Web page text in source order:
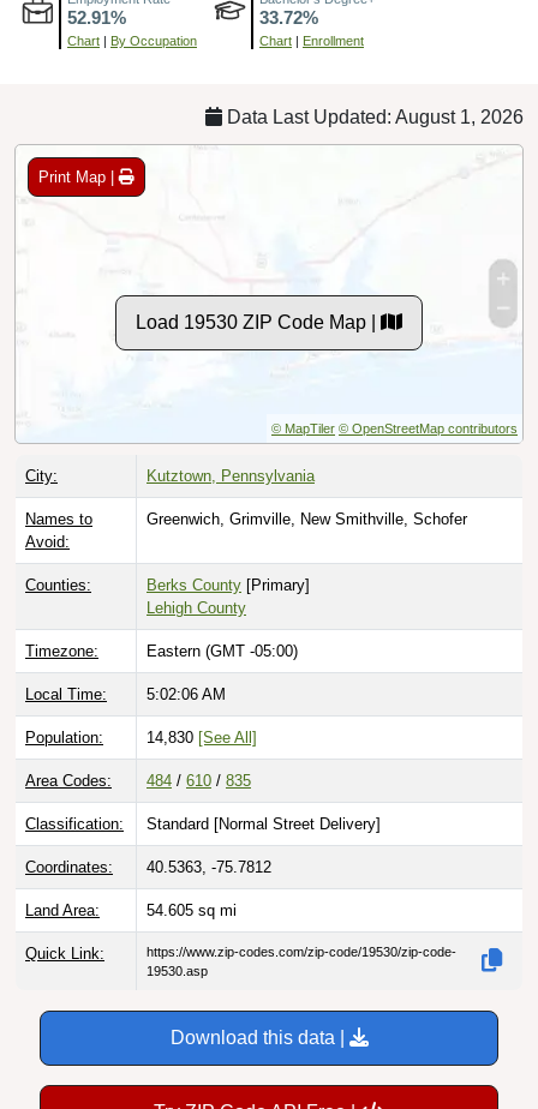
52.91%
Chart | By Occupation
33.72%
Chart | Enrollment
Data Last Updated: August 1, 2026
Print Map |
Load 19530 ZIP Code Map |
© MapTiler © OpenStreetMap contributors
City: Kutztown, Pennsylvania
Names to
Avoid:
Greenwich, Grimville, New Smithville, Schofer
Counties: Berks County [Primary]
Lehigh County
Timezone: Eastern (GMT -05:00)
Local Time: 5:02:07 AM
Population: 14,830 [See All]
Area Codes: 484 / 610 / 835
Classification: Standard [Normal Street Delivery]
Coordinates: 40.5363, -75.7812
Land Area: 54.605 sq mi
Quick Link:
https://www.zip-codes.com/zip-code/19530/zip-code-
19530.asp
Download this data |